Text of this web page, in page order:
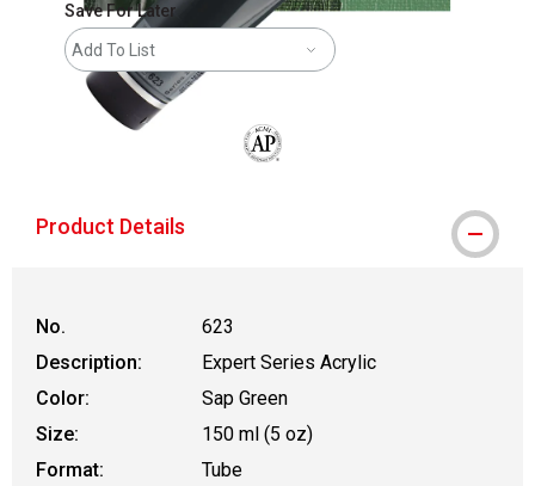
Save For Later
Add To List
Product Details
No.
623
Description:
Expert Series Acrylic
Color:
Sap Green
Size:
150 ml (5 oz)
Format:
Tube